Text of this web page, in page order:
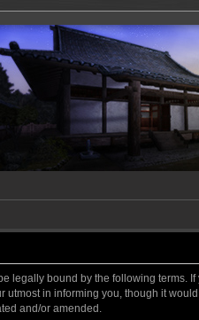
legally bound by the following
in informing you, though it
and/or amended.